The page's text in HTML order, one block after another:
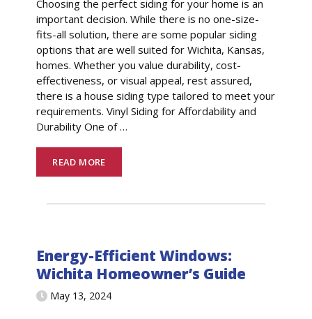
Choosing the perfect siding for your home is an
important decision. While there is no one-size-
fits-all solution, there are some popular siding
options that are well suited for Wichita, Kansas,
homes. Whether you value durability, cost-
effectiveness, or visual appeal, rest assured,
there is a house siding type tailored to meet your
requirements. Vinyl Siding for Affordability and
Durability One of…
READ MORE
Energy-Efficient Windows:
Wichita Homeowner’s Guide
May 13, 2024